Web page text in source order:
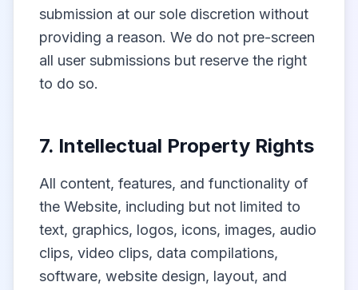
submission at our sole discretion without
providing a reason. We do not pre-screen
all user submissions but reserve the right
to do so.
7. Intellectual Property Rights
All content, features, and functionality of
the Website, including but not limited to
text, graphics, logos, icons, images, audio
clips, video clips, data compilations,
software, website design, layout, and